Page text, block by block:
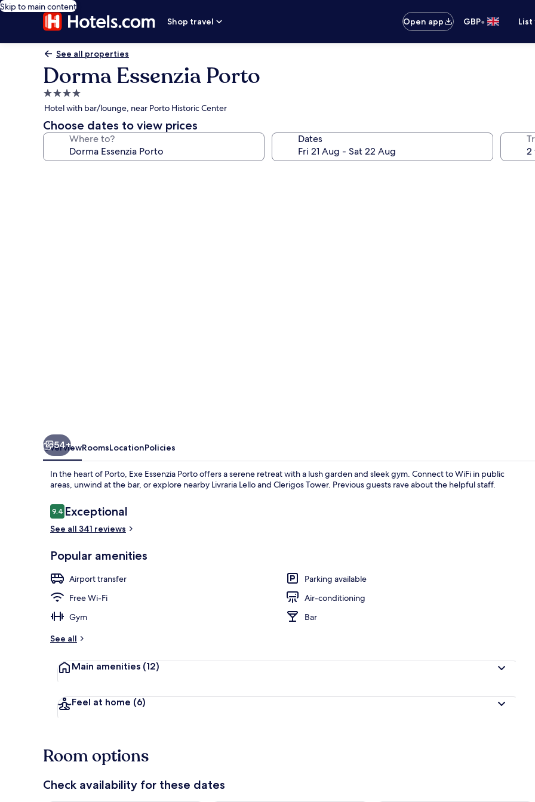
Skip to main content
Shop travel
Open app GBP•
See all properties
Dorma Essenzia Porto
4.0
star
property
Hotel with bar/lounge, near Porto Historic Center
Choose dates to view prices
Where to? Dates
54+
OverviewRoomsLocationPolicies
In the heart of Porto, Exe Essenzia Porto offers a serene retreat with a lush garden and sleek gym. Connect to WiFi in public
areas, unwind at the bar, or explore nearby Livraria Lello and Clerigos Tower. Previous guests rave about the helpful staff.
Reviews
9.49.4 out of 10
Exceptional
See all 341 reviews
Popular amenities
Airport transfer
Parking available
Free Wi-Fi
Air-conditioning
Gym
Bar
See all
Main amenities (12)
Feel at home (6)
Room options
Check availability for these dates